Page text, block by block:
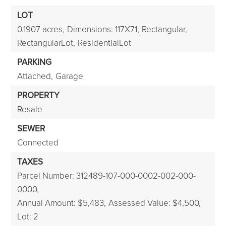
LOT
0.1907 acres, Dimensions: 117X71, Rectangular,
RectangularLot, ResidentialLot
PARKING
Attached, Garage
PROPERTY
Resale
SEWER
Connected
TAXES
Parcel Number: 312489-107-000-0002-002-000-
0000,
Annual Amount: $5,483, Assessed Value: $4,500,
Lot: 2